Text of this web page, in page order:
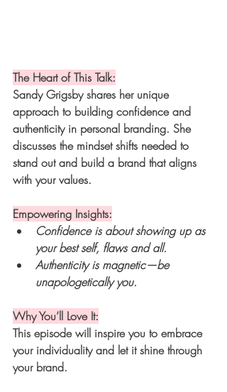
The Heart of This Talk:
Sandy Grigsby shares her unique
approach to building confidence and
authenticity in personal branding. She
discusses the mindset shifts needed to
stand out and build a brand that aligns
with your values.
Empowering Insights:
Confidence is about showing up as
your best self, flaws and all.
Authenticity is magnetic—be
unapologetically you.
Why You’ll Love It:
This episode will inspire you to embrace
your individuality and let it shine through
your brand.